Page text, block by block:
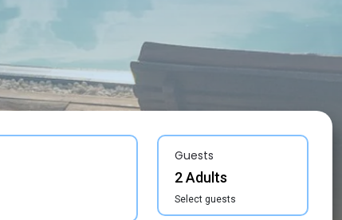
Guests
2 Adults
Select guests